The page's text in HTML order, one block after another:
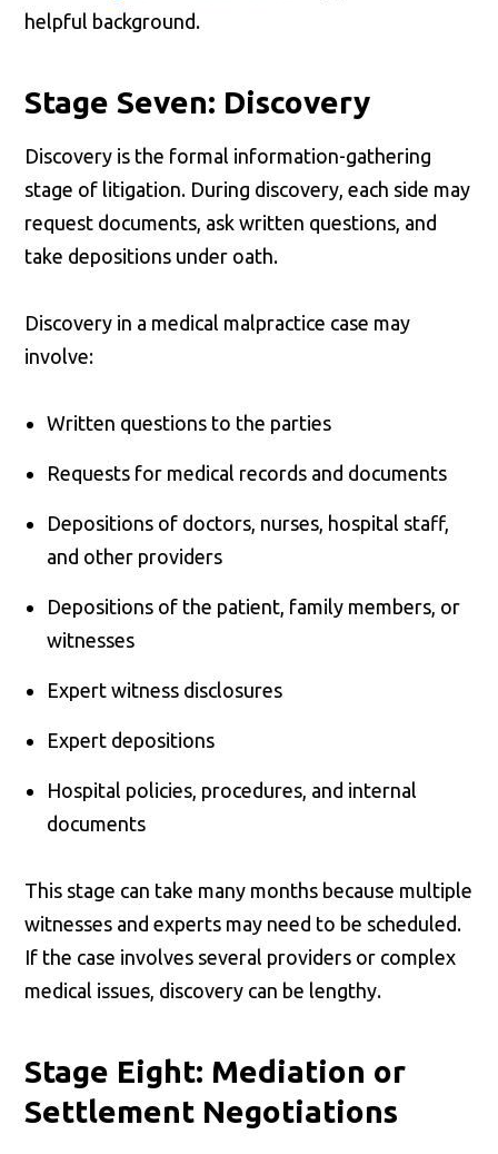
helpful background.
Stage Seven: Discovery
Discovery is the formal information-gathering
stage of litigation. During discovery, each side may
request documents, ask written questions, and
take depositions under oath.
Discovery in a medical malpractice case may
involve:
Written questions to the parties
Requests for medical records and documents
Depositions of doctors, nurses, hospital staff,
and other providers
Depositions of the patient, family members, or
witnesses
Expert witness disclosures
Expert depositions
Hospital policies, procedures, and internal
documents
This stage can take many months because multiple
witnesses and experts may need to be scheduled.
If the case involves several providers or complex
medical issues, discovery can be lengthy.
Stage Eight: Mediation or
Settlement Negotiations